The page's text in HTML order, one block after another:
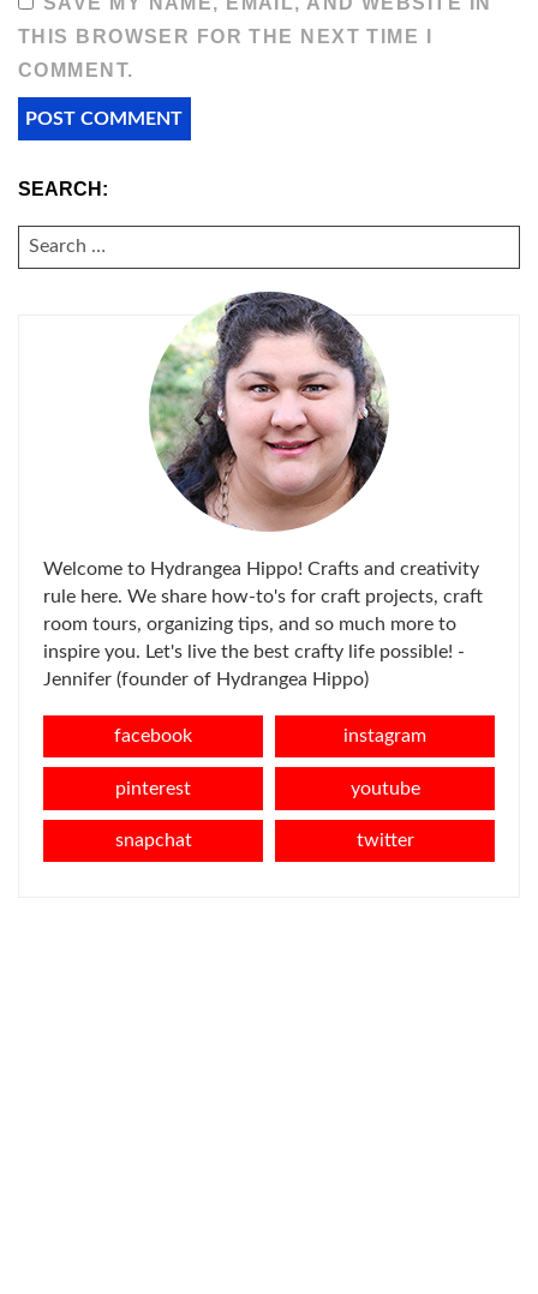
THIS BROWSER FOR THE NEXT TIME I
COMMENT.
SEARCH:
SEARCH
FOR:
Welcome to Hydrangea Hippo! Crafts and creativity
rule here. We share how-to's for craft projects, craft
room tours, organizing tips, and so much more to
inspire you. Let's live the best crafty life possible! -
Jennifer (founder of Hydrangea Hippo)
facebook instagram
pinterest youtube
snapchat twitter